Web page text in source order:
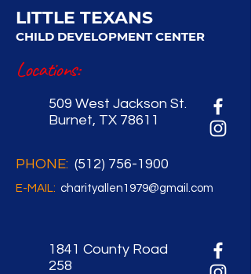
LITTLE TEXANS
CHILD DEVELOPMENT CENTER
Locations:
509 West Jackson St.
Burnet, TX 78611
PHONE: (512) 756-1900
E-MAIL: charityallen1979@gmail.com
1841 County Road
258